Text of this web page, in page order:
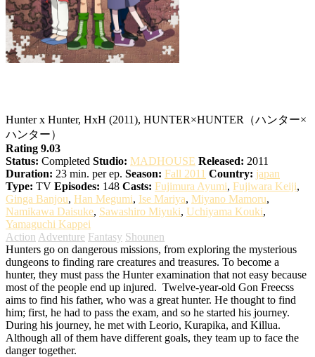
Hunter x Hunter, HxH (2011), HUNTER×HUNTER（ハンター×
ハンター）
Rating 9.03
Status: Completed Studio: MADHOUSE Released: 2011
Duration: 23 min. per ep. Season: Fall 2011 Country: japan
Type: TV Episodes: 148 Casts: Fujimura Ayumi, Fujiwara Keiji,
Ginga Banjou, Han Megumi, Ise Mariya, Miyano Mamoru,
Namikawa Daisuke, Sawashiro Miyuki, Uchiyama Kouki,
Yamaguchi Kappei
Action Adventure Fantasy Shounen
Hunters go on dangerous missions, from exploring the mysterious
dungeons to finding rare creatures and treasures. To become a
hunter, they must pass the Hunter examination that not easy because
most of the people end up injured. Twelve-year-old Gon Freecss
aims to find his father, who was a great hunter. He thought to find
him; first, he had to pass the exam, and so he started his journey.
During his journey, he met with Leorio, Kurapika, and Killua.
Although all of them have different goals, they team up to face the
danger together.